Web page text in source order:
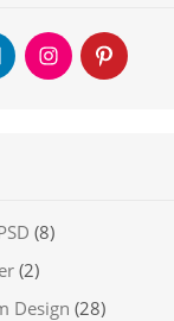
(8)
(2)
Design (28)